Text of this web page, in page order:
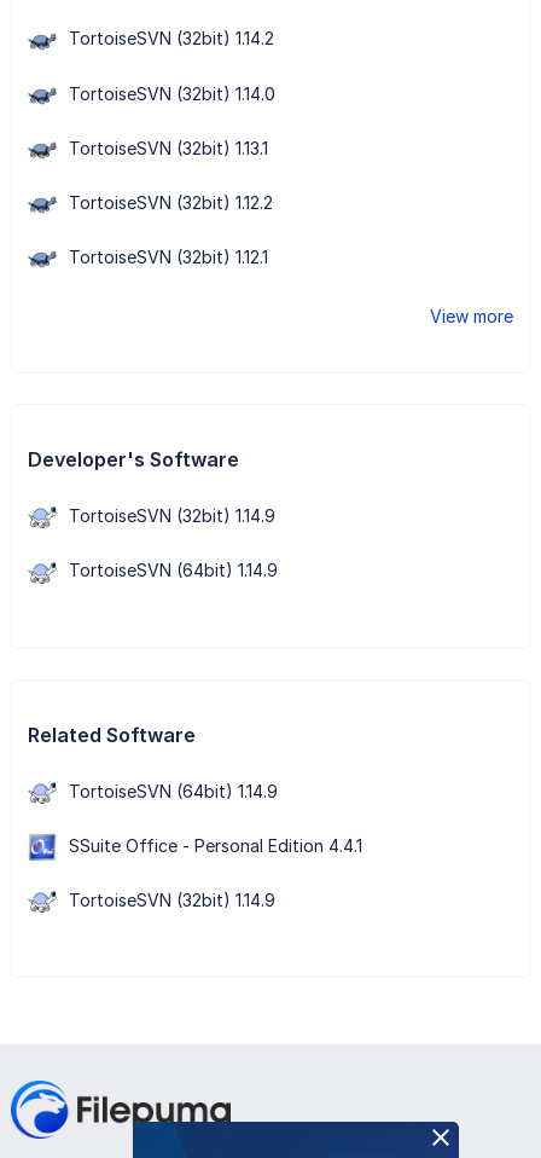
TortoiseSVN (32bit) 1.14.2
TortoiseSVN (32bit) 1.14.0
TortoiseSVN (32bit) 1.13.1
TortoiseSVN (32bit) 1.12.2
TortoiseSVN (32bit) 1.12.1
View more
Developer's Software
TortoiseSVN (32bit) 1.14.9
TortoiseSVN (64bit) 1.14.9
Related Software
TortoiseSVN (64bit) 1.14.9
SSuite Office - Personal Edition 4.4.1
TortoiseSVN (32bit) 1.14.9